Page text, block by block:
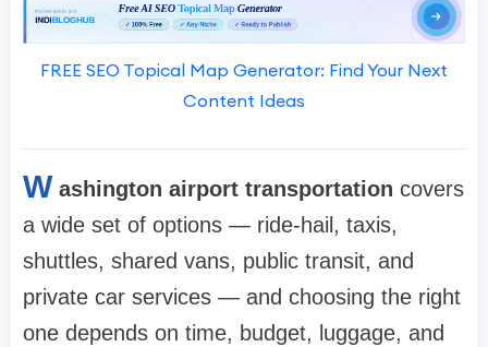
FREE SEO Topical Map Generator: Find Your Next
Content Ideas
W ashington airport transportation covers
a wide set of options — ride-hail, taxis,
shuttles, shared vans, public transit, and
private car services — and choosing the right
one depends on time, budget, luggage, and